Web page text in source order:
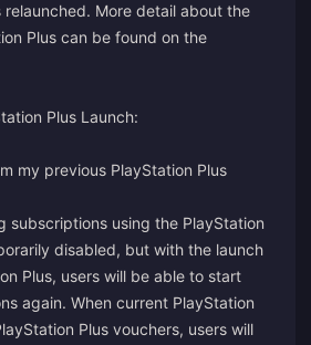
relaunched. More detail about the
Plus can be found on the
Plus Launch:
my previous PlayStation Plus
subscriptions using the PlayStation
disabled, but with the launch
Plus, users will be able to start
again. When current PlayStation
Plus vouchers, users will